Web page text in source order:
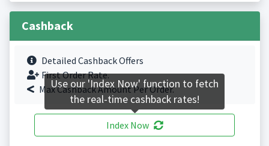
Cashback
Detailed Cashback Offers
First Order Rate.
Max Cashback Amount Per Order.
Index Now
Use our 'Index Now' function to fetch
the real-time cashback rates!